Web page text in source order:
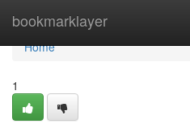
bookmarklayer
Home
Home
1